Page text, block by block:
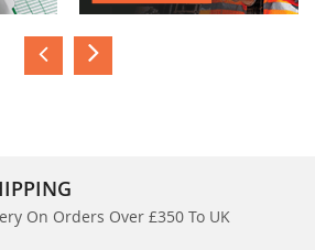
On Orders Over £350 To UK